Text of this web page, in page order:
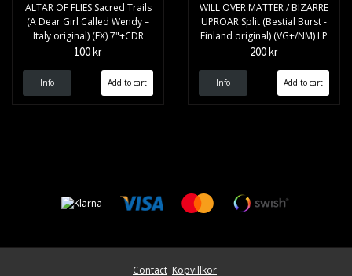
ALTAR OF FLIES Sacred Trails
(A Dear Girl Called Wendy –
Italy original) (EX) 7"+CDR
100 kr
Info
WILL OVER MATTER / BIZARRE
UPROAR Split (Bestial Burst -
Finland original) (VG+/NM) LP
200 kr
Info
Contact Köpvillkor